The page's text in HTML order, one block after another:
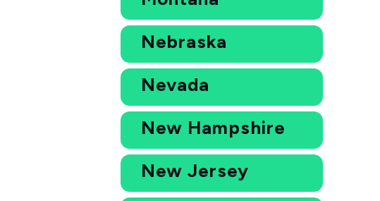
Nebraska
Nevada
New Hampshire
New Jersey